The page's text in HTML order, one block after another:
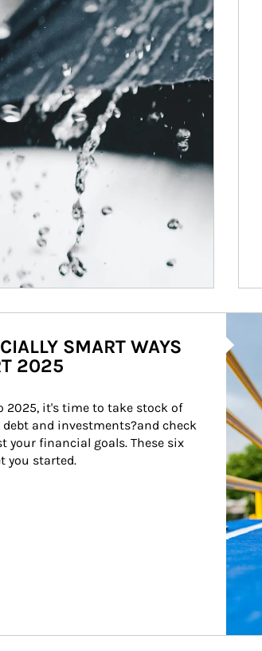
SMART WAYS
2025
2025, it's time to take stock of
debt and investments?and check
your financial goals. These six
you started.